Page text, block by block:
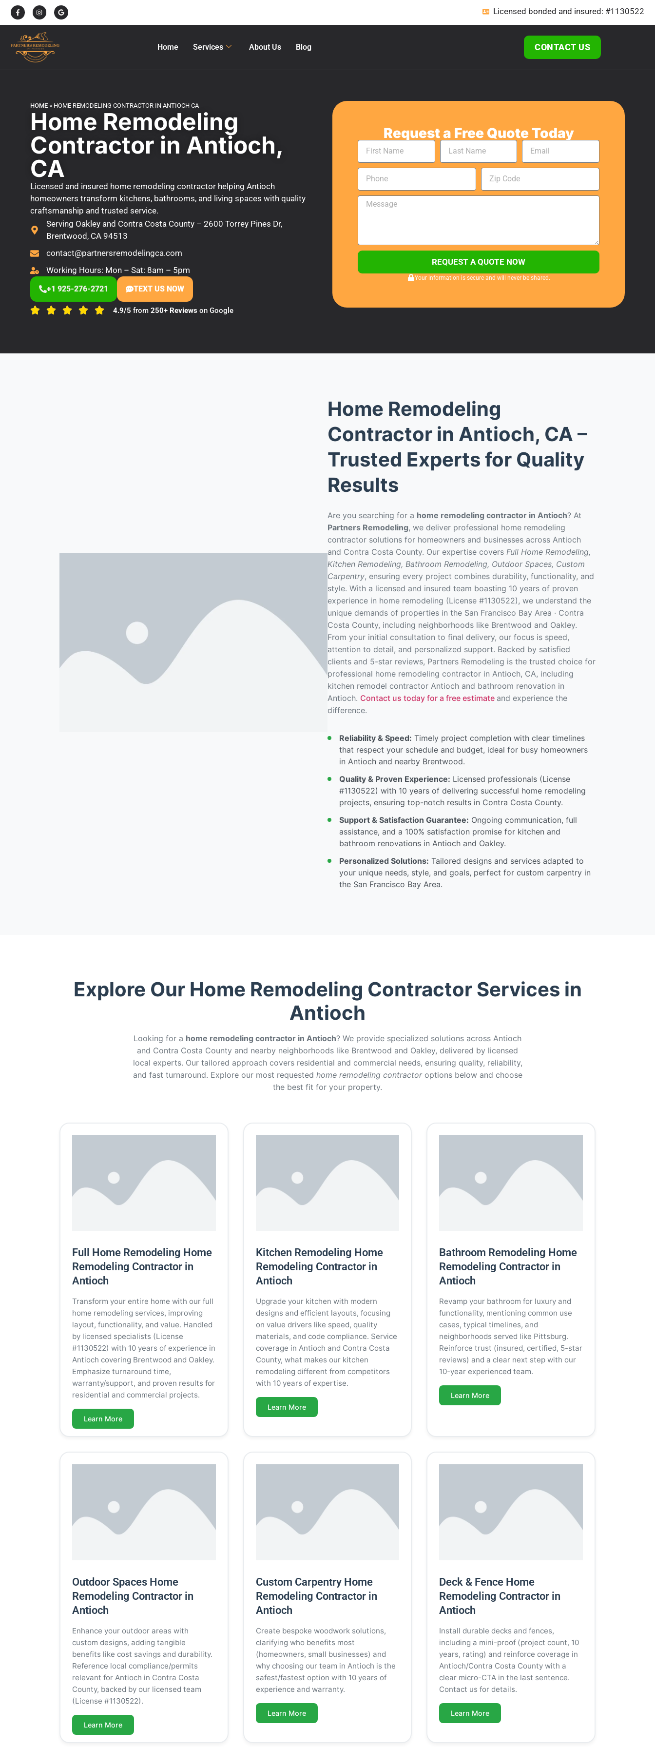
Licensed bonded and insured: #1130522
Home Services About Us Blog CONTACT US
HOME » HOME REMODELING CONTRACTOR IN ANTIOCH CA
Home Remodeling
Contractor in Antioch,
CA
Licensed and insured home remodeling contractor helping Antioch
homeowners transform kitchens, bathrooms, and living spaces with quality
craftsmanship and trusted service.
Serving Oakley and Contra Costa County – 2600 Torrey Pines Dr,
Brentwood, CA 94513
contact@partnersremodelingca.com
Working Hours: Mon – Sat: 8am – 5pm
+1 925-276-2721 TEXT US NOW
4.9/5 from 250+ Reviews on Google
Request a Free Quote Today
REQUEST A QUOTE NOW
Your information is secure and will never be shared.
Home Remodeling
Contractor in Antioch, CA –
Trusted Experts for Quality
Results
Are you searching for a home remodeling contractor in Antioch? At
Partners Remodeling, we deliver professional home remodeling
contractor solutions for homeowners and businesses across Antioch
and Contra Costa County. Our expertise covers Full Home Remodeling,
Kitchen Remodeling, Bathroom Remodeling, Outdoor Spaces, Custom
Carpentry, ensuring every project combines durability, functionality, and
style. With a licensed and insured team boasting 10 years of proven
experience in home remodeling (License #1130522), we understand the
unique demands of properties in the San Francisco Bay Area · Contra
Costa County, including neighborhoods like Brentwood and Oakley.
From your initial consultation to final delivery, our focus is speed,
attention to detail, and personalized support. Backed by satisfied
clients and 5-star reviews, Partners Remodeling is the trusted choice for
professional home remodeling contractor in Antioch, CA, including
kitchen remodel contractor Antioch and bathroom renovation in
Antioch. Contact us today for a free estimate and experience the
difference.
Reliability & Speed: Timely project completion with clear timelines
that respect your schedule and budget, ideal for busy homeowners
in Antioch and nearby Brentwood.
Quality & Proven Experience: Licensed professionals (License
#1130522) with 10 years of delivering successful home remodeling
projects, ensuring top-notch results in Contra Costa County.
Support & Satisfaction Guarantee: Ongoing communication, full
assistance, and a 100% satisfaction promise for kitchen and
bathroom renovations in Antioch and Oakley.
Personalized Solutions: Tailored designs and services adapted to
your unique needs, style, and goals, perfect for custom carpentry in
the San Francisco Bay Area.
Explore Our Home Remodeling Contractor Services in
Antioch
Looking for a home remodeling contractor in Antioch? We provide specialized solutions across Antioch
and Contra Costa County and nearby neighborhoods like Brentwood and Oakley, delivered by licensed
local experts. Our tailored approach covers residential and commercial needs, ensuring quality, reliability,
and fast turnaround. Explore our most requested home remodeling contractoroptions below and choose
the best fit for your property.
Full Home Remodeling Home
Remodeling Contractor in
Antioch
Transform your entire home with our full
home remodeling services, improving
layout, functionality, and value. Handled
by licensed specialists (License
#1130522) with 10 years of experience in
Antioch covering Brentwood and Oakley.
Emphasize turnaround time,
warranty/support, and proven results for
residential and commercial projects.
Learn More
Kitchen Remodeling Home
Remodeling Contractor in
Antioch
Upgrade your kitchen with modern
designs and efficient layouts, focusing
on value drivers like speed, quality
materials, and code compliance. Service
coverage in Antioch and Contra Costa
County, what makes our kitchen
remodeling different from competitors
with 10 years of expertise.
Learn More
Bathroom Remodeling Home
Remodeling Contractor in
Antioch
Revamp your bathroom for luxury and
functionality, mentioning common use
cases, typical timelines, and
neighborhoods served like Pittsburg.
Reinforce trust (insured, certified, 5-star
reviews) and a clear next step with our
10-year experienced team.
Learn More
Outdoor Spaces Home
Remodeling Contractor in
Antioch
Enhance your outdoor areas with
custom designs, adding tangible
benefits like cost savings and durability.
Reference local compliance/permits
relevant for Antioch in Contra Costa
County, backed by our licensed team
(License #1130522).
Learn More
Custom Carpentry Home
Remodeling Contractor in
Antioch
Create bespoke woodwork solutions,
clarifying who benefits most
(homeowners, small businesses) and
why choosing our team in Antioch is the
safest/fastest option with 10 years of
experience and warranty.
Learn More
Deck & Fence Home
Remodeling Contractor in
Antioch
Install durable decks and fences,
including a mini-proof (project count, 10
years, rating) and reinforce coverage in
Antioch/Contra Costa County with a
clear micro-CTA in the last sentence.
Contact us for details.
Learn More